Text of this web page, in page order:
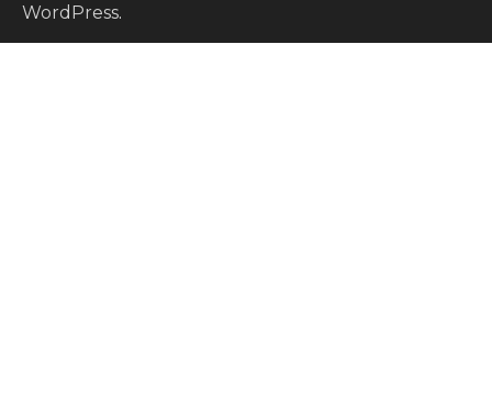
WordPress.